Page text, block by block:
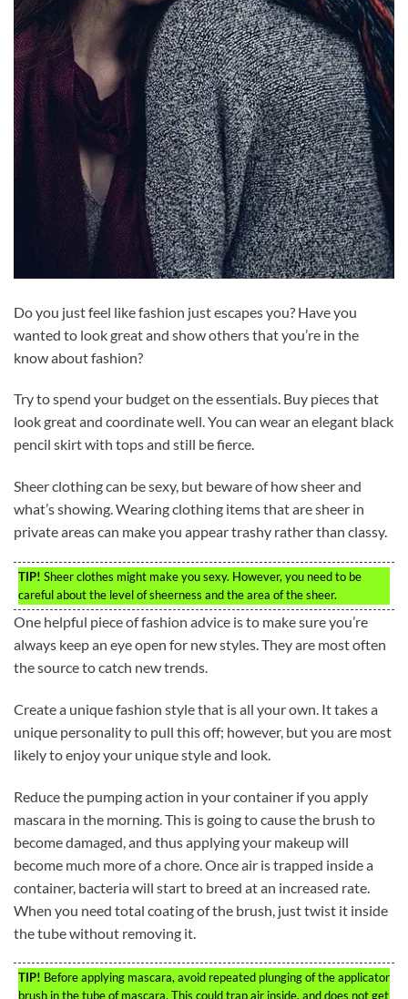
Do you just feel like fashion just escapes you? Have you
wanted to look great and show others that you’re in the
know about fashion?
Try to spend your budget on the essentials. Buy pieces that
look great and coordinate well. You can wear an elegant black
pencil skirt with tops and still be fierce.
Sheer clothing can be sexy, but beware of how sheer and
what’s showing. Wearing clothing items that are sheer in
private areas can make you appear trashy rather than classy.
TIP! Sheer clothes might make you sexy. However, you need to be
careful about the level of sheerness and the area of the sheer.
One helpful piece of fashion advice is to make sure you’re
always keep an eye open for new styles. They are most often
the source to catch new trends.
Create a unique fashion style that is all your own. It takes a
unique personality to pull this off; however, but you are most
likely to enjoy your unique style and look.
Reduce the pumping action in your container if you apply
mascara in the morning. This is going to cause the brush to
become damaged, and thus applying your makeup will
become much more of a chore. Once air is trapped inside a
container, bacteria will start to breed at an increased rate.
When you need total coating of the brush, just twist it inside
the tube without removing it.
TIP! Before applying mascara, avoid repeated plunging of the applicator
brush in the tube of mascara. This could trap air inside, and does not get